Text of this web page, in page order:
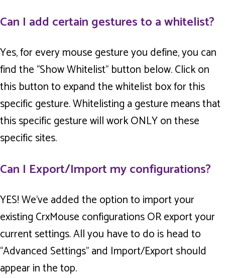
Can I add certain gestures to a whitelist?
Yes, for every mouse gesture you define, you can
find the “Show Whitelist” button below. Click on
this button to expand the whitelist box for this
specific gesture. Whitelisting a gesture means that
this specific gesture will work ONLY on these
specific sites.
Can I Export/Import my configurations?
YES! We’ve added the option to import your
existing CrxMouse configurations OR export your
current settings. All you have to do is head to
“Advanced Settings” and Import/Export should
appear in the top.